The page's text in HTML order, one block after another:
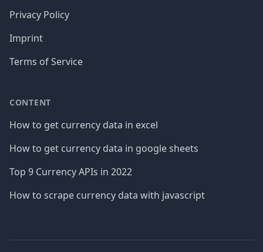
Privacy Policy
Imprint
Terms of Service
CONTENT
How to get currency data in excel
How to get currency data in google sheets
Top 9 Currency APIs in 2022
How to scrape currency data with javascript